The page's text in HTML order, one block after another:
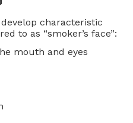
characteristic
to as “smoker’s face”:
mouth and eyes